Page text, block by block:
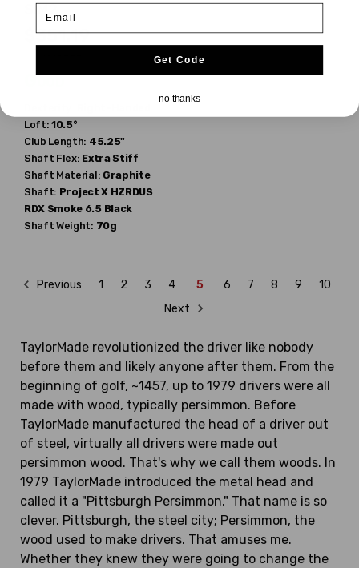
SIM2
$351.19
Good
Loft: 10.5°
Club Length: 45.25"
Shaft Flex: Extra Stiff
Shaft Material: Graphite
Shaft: Project X HZRDUS
RDX Smoke 6.5 Black
Shaft Weight: 70g
Previous 1 2 3 4 5 6 7 8 9
10
Next
TaylorMade revolutionized the driver like nobody
before them and likely anyone after them. From the
beginning of golf, ~1457, up to 1979 drivers were all
made with wood, typically persimmon. Before
TaylorMade manufactured the head of a driver out
of steel, virtually all drivers were made out
persimmon wood. That's why we call them woods. In
1979 TaylorMade introduced the metal head and
called it a "Pittsburgh Persimmon." That name is so
clever. Pittsburgh, the steel city; Persimmon, the
wood used to make drivers. That amuses me.
Whether they knew they were going to change the
Get Code
no thanks